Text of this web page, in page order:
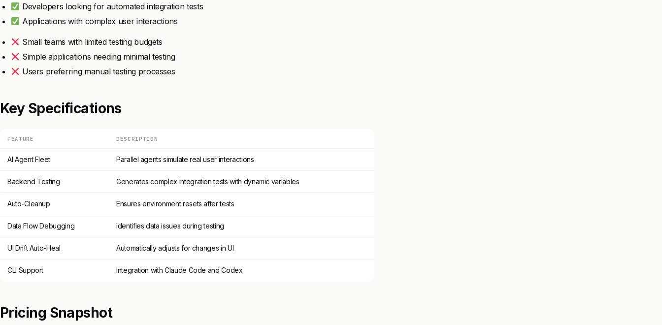
Developers looking for automated integration tests
Applications with complex user interactions
Small teams with limited testing budgets
Simple applications needing minimal testing
Users preferring manual testing processes
Key Specifications
FEATURE DESCRIPTION
AI Agent Fleet Parallel agents simulate real user interactions
Backend Testing Generates complex integration tests with dynamic variables
Auto-Cleanup Ensures environment resets after tests
Data Flow Debugging Identifies data issues during testing
UI Drift Auto-Heal Automatically adjusts for changes in UI
CLI Support Integration with Claude Code and Codex
Pricing Snapshot